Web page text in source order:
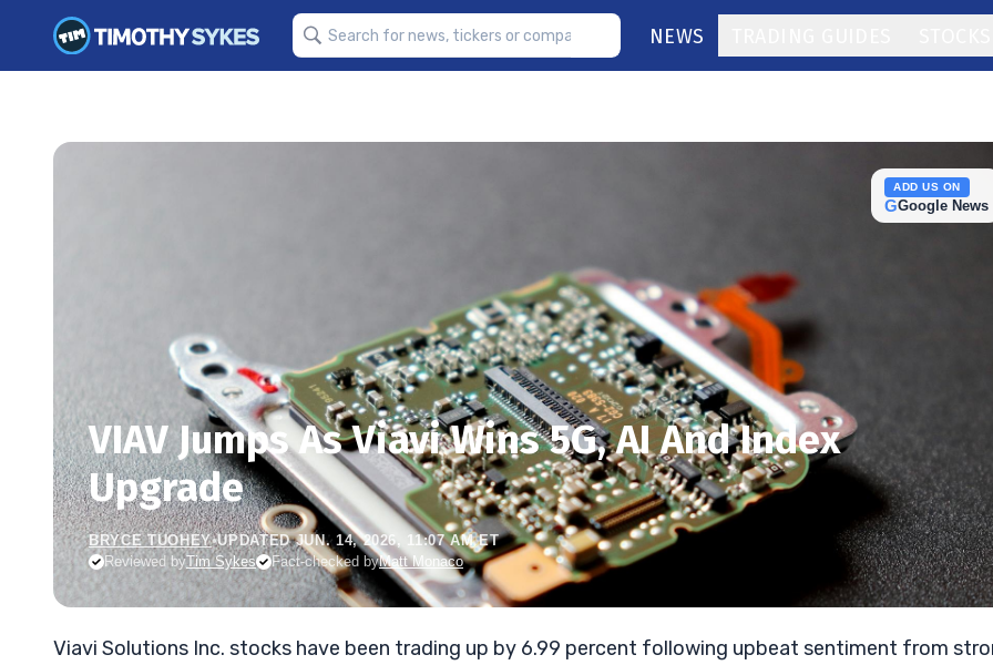
NEWS
ADD US ON
GGoogle News
VIAV Jumps As Viavi Wins 5G, AI And Index
Upgrade
BRYCE TUOHEY•UPDATED JUN. 14, 2026, 11:07 AM ET
Reviewed byTim Sykes Fact-checked byMatt Monaco
Viavi Solutions Inc. stocks have been trading up by 6.99 percent following upbeat sentiment from